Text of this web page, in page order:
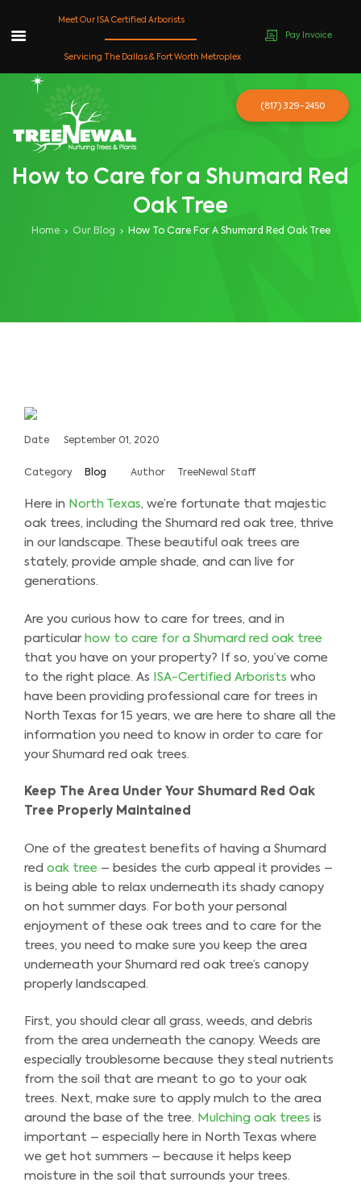
content
How to Care for a Shumard Red
Oak Tree
Home Our Blog How To Care For A Shumard Red Oak Tree
Date September 01, 2020
Category Blog Author TreeNewal Staff
Here in North Texas, we’re fortunate that majestic
oak trees, including the Shumard red oak tree, thrive
in our landscape. These beautiful oak trees are
stately, provide ample shade, and can live for
generations.
Are you curious how to care for trees, and in
particular how to care for a Shumard red oak tree
that you have on your property? If so, you’ve come
to the right place. As
ISA-Certified Arborists who
have been providing professional care for trees in
North Texas for 15 years, we are here to share all the
information you need to know in order to care for
your Shumard red oak trees.
Keep The Area Under Your Shumard Red Oak
Tree Properly Maintained
One of the greatest benefits of having a Shumard
red oak tree – besides the curb appeal it provides –
is being able to relax underneath its shady canopy
on hot summer days. For both your personal
enjoyment of these oak trees and to care for the
trees, you need to make sure you keep the area
underneath your Shumard red oak tree’s canopy
properly landscaped.
First, you should clear all grass, weeds, and debris
from the area underneath the canopy. Weeds are
especially troublesome because they steal nutrients
from the soil that are meant to go to your oak
trees. Next, make sure to apply mulch to the area
around the base of the tree. Mulching oak trees is
important – especially here in North Texas where
we get hot summers – because it helps keep
moisture in the soil that surrounds your trees.
Meet Our ISA Certified Arborists
Servicing The Dallas & Fort Worth Metroplex
Pay Invoice
(817) 329-2450